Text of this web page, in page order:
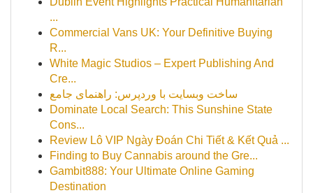
...
Commercial Vans UK: Your Definitive Buying
R...
White Magic Studios – Expert Publishing And
Cre...
ساخت وبسایت با وردپرس: راهنمای جامع
Dominate Local Search: This Sunshine State
Cons...
Review Lô VIP Ngày Đoán Chi Tiết & Kết Quả ...
Finding to Buy Cannabis around the Gre...
Gambit888: Your Ultimate Online Gaming
Destination